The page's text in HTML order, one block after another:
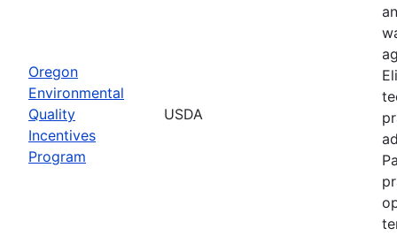
Oregon
Environmental
Quality
Incentives
Program
USDA